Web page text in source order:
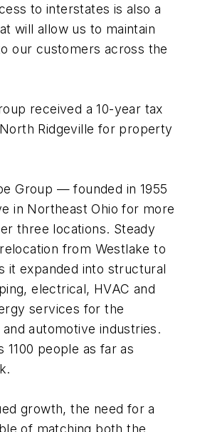
to interstates is also a
will allow us to maintain
our customers across the
received a 10-year tax
Ridgeville for property
Group — founded in 1955
in Northeast Ohio for more
three locations. Steady
from Westlake to
it expanded into structural
electrical, HVAC and
services for the
automotive industries.
people as far as
growth, the need for a
of matching both the